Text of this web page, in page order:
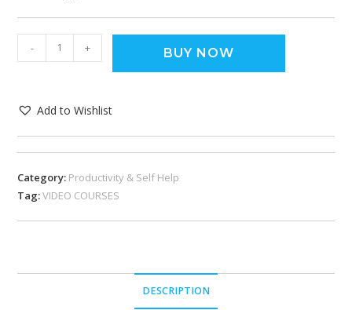
- + BUY NOW
Add to Wishlist
Category: Productivity & Self Help
Tag:VIDEO COURSES
DESCRIPTION